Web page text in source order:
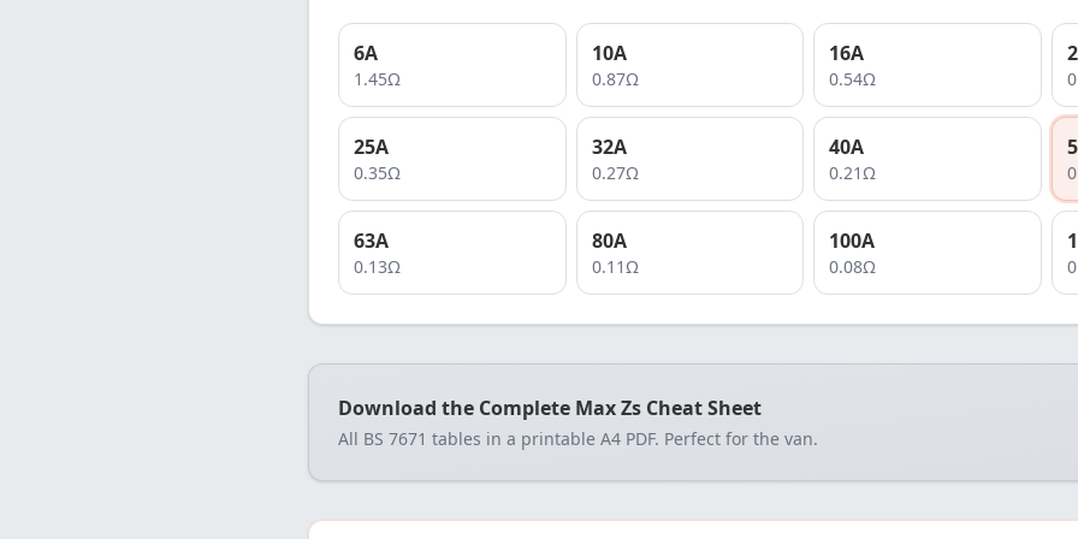
6A
1.45Ω
10A
0.87Ω
16A
0.54Ω
25A
0.35Ω
32A
0.27Ω
40A
0.21Ω
63A
0.13Ω
80A
0.11Ω
100A
0.08Ω
Download the Complete Max Zs Cheat Sheet
All BS 7671 tables in a printable A4 PDF. Perfect for the van.